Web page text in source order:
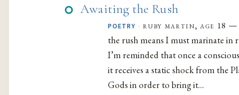
Awaiting the Rush
POETRY · ruby martin, age 18 —
the rush means I must marinate in
I’m reminded that once a
it receives a static shock from the
Gods in order to bring it...